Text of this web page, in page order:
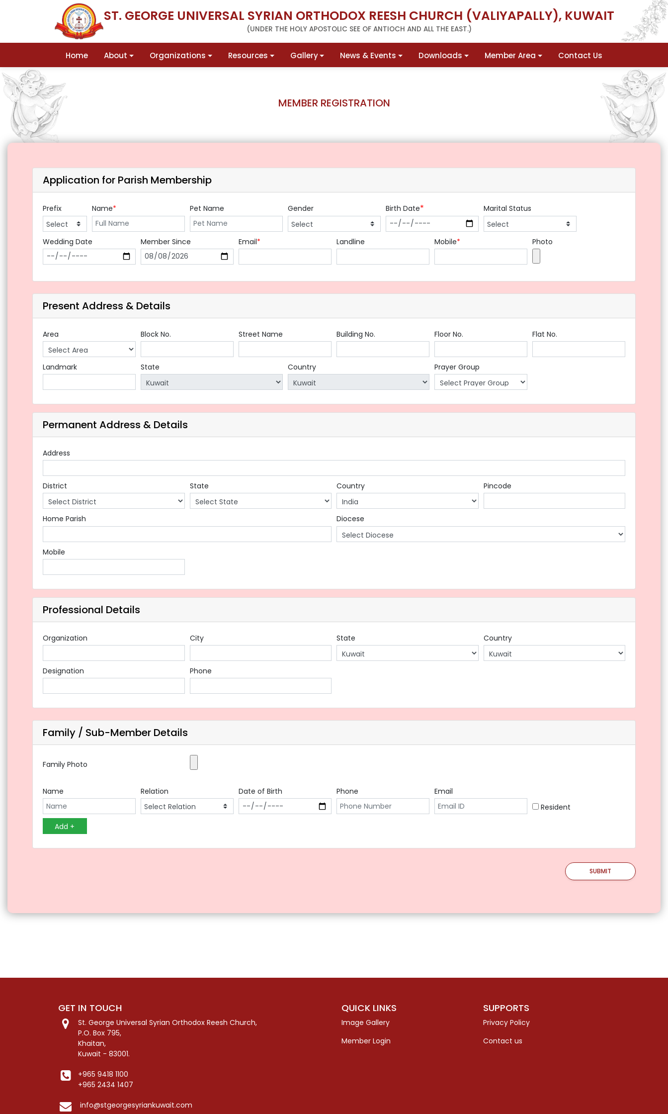
ST. GEORGE UNIVERSAL SYRIAN ORTHODOX REESH CHURCH (VALIYAPALLY), KUWAIT
(UNDER THE HOLY APOSTOLIC SEE OF ANTIOCH AND ALL THE EAST.)
Home About Organizations Resources Gallery News & Events Downloads Member Area Contact Us
MEMBER REGISTRATION
Application for Parish Membership
Prefix Name* Pet Name Gender Birth Date* Marital Status
Wedding Date Member Since Email* Landline Mobile* Photo
Present Address & Details
Area Block No. Street Name Building No. Floor No. Flat No.
Landmark State Country Prayer Group
Permanent Address & Details
Address
District State Country Pincode
Home Parish Diocese
Mobile
Professional Details
Organization City State Country
Designation Phone
Family / Sub-Member Details
Family Photo
Name Relation Date of Birth Phone
Email
Resident
Add +
SUBMIT
GET IN TOUCH
St. George Universal Syrian Orthodox Reesh Church,
P.O. Box 795,
Khaitan,
Kuwait - 83001.
+965 9418 1100
+965 2434 1407
info@stgeorgesyriankuwait.com
QUICK LINKS
Image Gallery
Member Login
SUPPORTS
Privacy Policy
Contact us